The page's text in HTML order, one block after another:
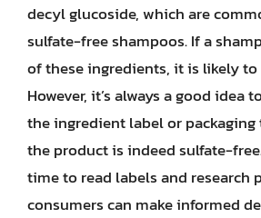
decyl glucoside, which are
sulfate-free shampoos. If a
of these ingredients, it is likely
However, it’s always a good idea
the ingredient label or
the product is indeed sulfate-
time to read labels and research
consumers can make informed